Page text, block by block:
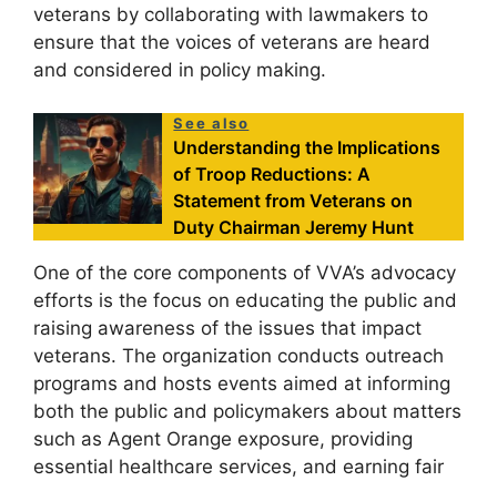
veterans by collaborating with lawmakers to
ensure that the voices of veterans are heard
and considered in policy making.
See also
Understanding the Implications
of Troop Reductions: A
Statement from Veterans on
Duty Chairman Jeremy Hunt
One of the core components of VVA’s advocacy
efforts is the focus on educating the public and
raising awareness of the issues that impact
veterans. The organization conducts outreach
programs and hosts events aimed at informing
both the public and policymakers about matters
such as Agent Orange exposure, providing
essential healthcare services, and earning fair